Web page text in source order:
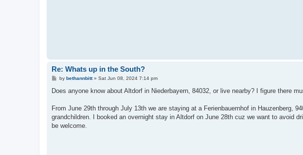
Re: Whats up in the South?
P
s
by bethannbitt» Sat Jun 08, 2024 7:14 pm
Does anyone know about Altdorf in Niederbayern, 84032, or live nearby? I figure there
From June 29th through July 13th we are staying at a Ferienbauernhof in Hauzenberg,
grandchildren. I booked an overnight stay in Altdorf on June 28th cuz we want to avoid
be welcome.